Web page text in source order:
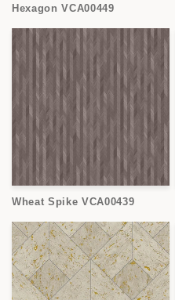
Hexagon VCA00449
Wheat Spike VCA00439